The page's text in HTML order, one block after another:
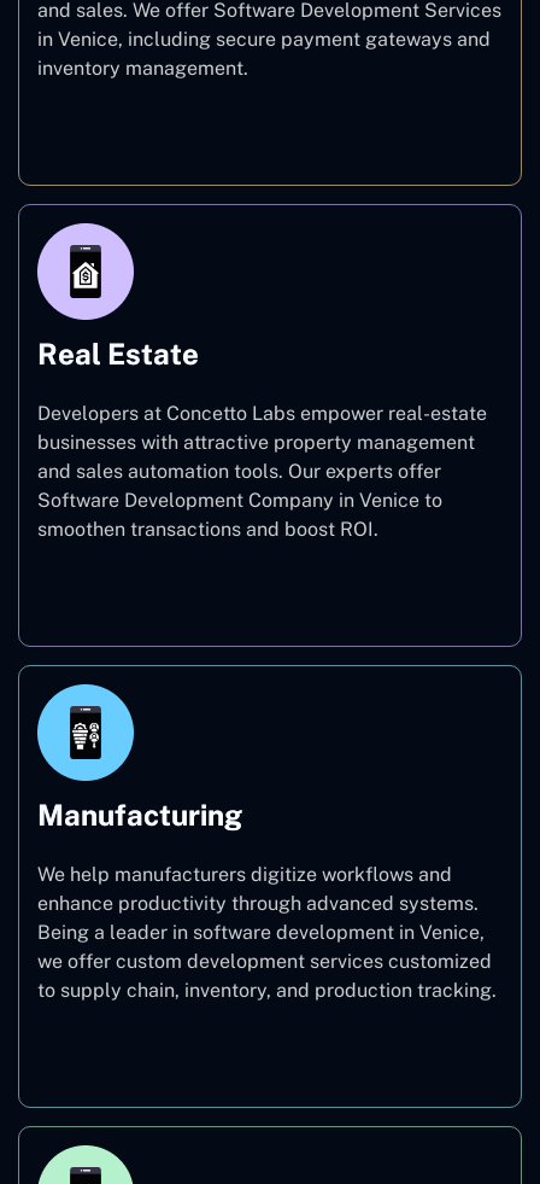
and sales. We offer Software Development Services
in Venice, including secure payment gateways and
inventory management.
Real Estate
Developers at Concetto Labs empower real-estate
businesses with attractive property management
and sales automation tools. Our experts offer
Software Development Company in Venice to
smoothen transactions and boost ROI.
Manufacturing
We help manufacturers digitize workflows and
enhance productivity through advanced systems.
Being a leader in software development in Venice,
we offer custom development services customized
to supply chain, inventory, and production tracking.